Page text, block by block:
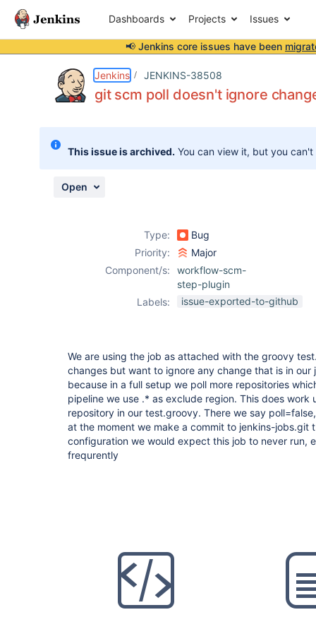
Dashboards Projects Issues
📢 Jenkins core issues have been
Jenkins JENKINS-38508
git scm poll doesn't ignore
This issue is archived. You can view it, but you
Open
Type:
Bug
Priority:
Major
Component/s:
workflow-scm-
step-plugin
Labels:
issue-exported-to-github
We are using the job as attached with the groovy
changes but want to ignore any change that is in our
because in a full setup we poll more repositories
pipeline we use .* as exclude region. This does work
repository in our test.groovy. There we say
at the moment we make a commit to jenkins-jobs.git
configuration we would expect this job to never run,
frequrently